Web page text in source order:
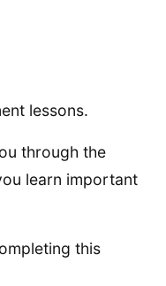
lessons.
through the
learn important
this